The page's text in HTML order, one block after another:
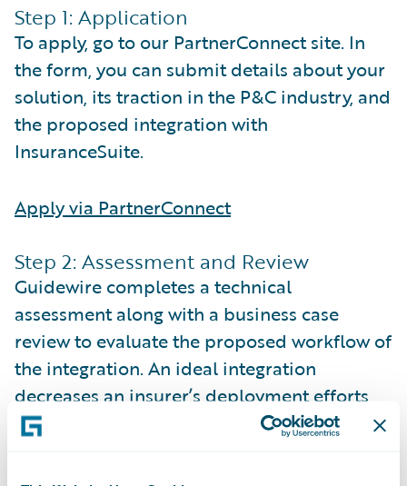
Step 1: Application
To apply, go to our PartnerConnect site. In
the form, you can submit details about your
solution, its traction in the P&C industry, and
the proposed integration with
InsuranceSuite.
Apply via PartnerConnect
Step 2: Assessment and Review
Guidewire completes a technical
assessment along with a business case
review to evaluate the proposed workflow of
the integration. An ideal integration
decreases an insurer’s deployment efforts
and improves the overall user experience.